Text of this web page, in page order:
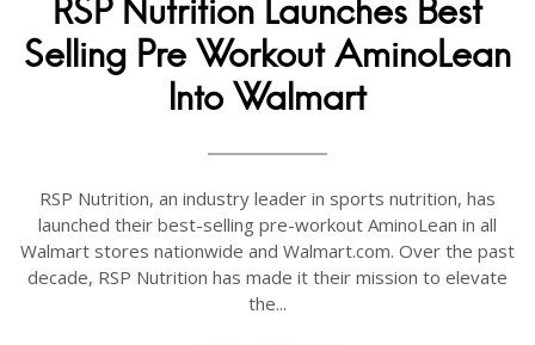
RSP Nutrition Launches Best
Selling Pre Workout AminoLean
Into Walmart
RSP Nutrition, an industry leader in sports nutrition, has
launched their best-selling pre-workout AminoLean in all
Walmart stores nationwide and Walmart.com. Over the past
decade, RSP Nutrition has made it their mission to elevate
the...